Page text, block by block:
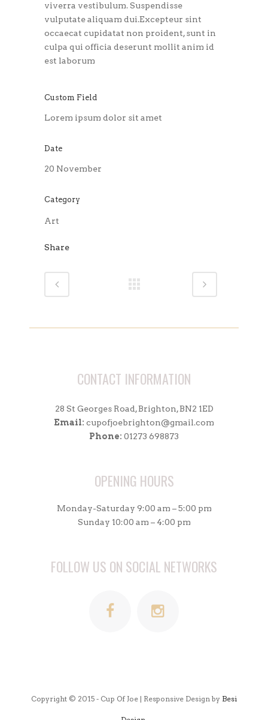
viverra vestibulum. Suspendisse
vulputate aliquam dui.Excepteur sint
occaecat cupidatat non proident, sunt in
culpa qui officia deserunt mollit anim id
est laborum
Custom Field
Lorem ipsum dolor sit amet
Date
20 November
Category
Art
Share
CONTACT INFORMATION
28 St Georges Road, Brighton, BN2 1ED
Email: cupofjoebrighton@gmail.com
Phone: 01273 698873
OPENING HOURS
Monday-Saturday 9:00 am – 5:00 pm
Sunday 10:00 am – 4:00 pm
FOLLOW US ON SOCIAL NETWORKS
Copyright © 2015 - Cup Of Joe | Responsive Design by Besi